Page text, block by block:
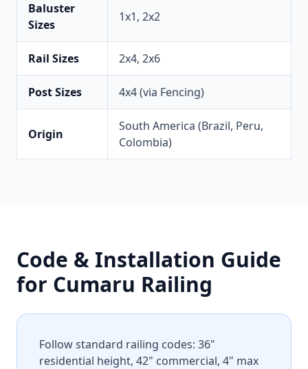
Baluster
Sizes
1x1, 2x2
Rail Sizes 2x4, 2x6
Post Sizes 4x4 (via Fencing)
Origin
South America (Brazil, Peru,
Colombia)
Code & Installation Guide
for Cumaru Railing
Follow standard railing codes: 36"
residential height, 42" commercial, 4" max